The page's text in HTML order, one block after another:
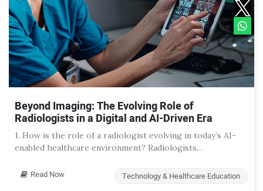
Beyond Imaging: The Evolving Role of
Radiologists in a Digital and AI-Driven Era
1. How is the role of a radiologist evolving in today’s AI-
enabled healthcare environment? Radiologists…
Read Now Technology & Healthcare Education